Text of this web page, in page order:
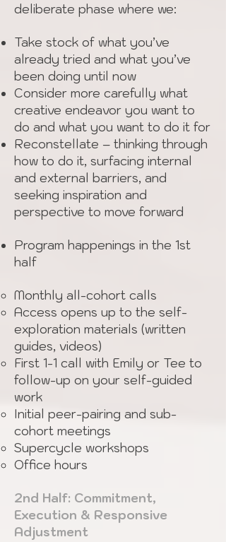
deliberate phase where we:
Take stock of what you’ve
already tried and what you’ve
been doing until now
Consider more carefully what
creative endeavor you want to
do and what you want to do it for
Reconstellate – thinking through
how to do it, surfacing internal
and external barriers, and
seeking inspiration and
perspective to move forward
Program happenings in the 1st
half
Monthly all-cohort calls
Access opens up to the self-
exploration materials (written
guides, videos)
First 1-1 call with Emily or Tee to
follow-up on your self-guided
work
Initial peer-pairing and sub-
cohort meetings
Supercycle workshops
Office hours
2nd Half: Commitment,
Execution & Responsive
Adjustment